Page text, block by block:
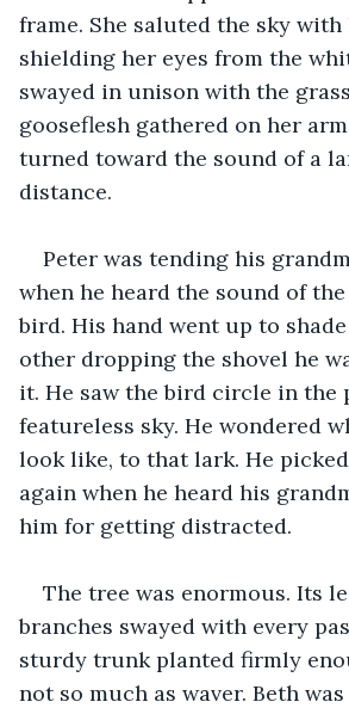
frame. She saluted the sky
shielding her eyes from the
swayed in unison with the
gooseflesh gathered on her
turned toward the sound of a
distance.
Peter was tending his
when he heard the sound of
bird. His hand went up to
other dropping the shovel he
it. He saw the bird circle in the
featureless sky. He wondered
look like, to that lark. He
again when he heard his
him for getting distracted.
The tree was enormous. Its
branches swayed with every
sturdy trunk planted firmly
not so much as waver. Beth